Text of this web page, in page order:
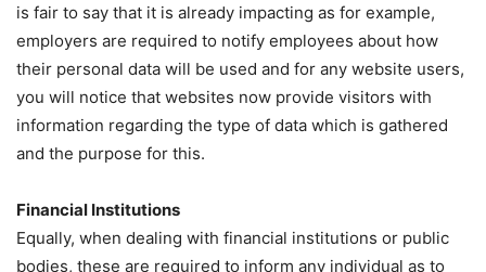
is fair to say that it is already impacting as for example,
employers are required to notify employees about how
their personal data will be used and for any website users,
you will notice that websites now provide visitors with
information regarding the type of data which is gathered
and the purpose for this.
Financial Institutions
Equally, when dealing with financial institutions or public
bodies, these are required to inform any individual as to